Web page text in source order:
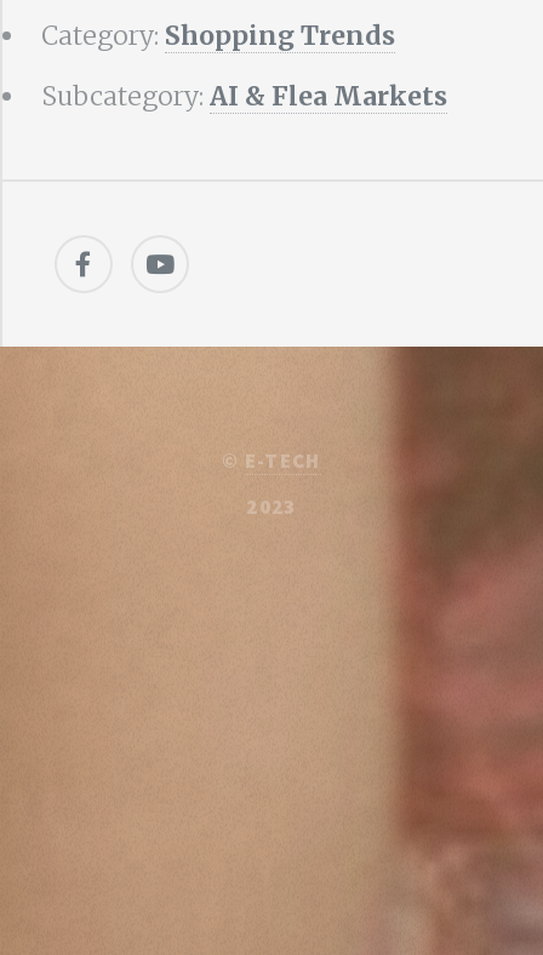
Category: Shopping Trends
Subcategory: AI & Flea Markets
© E-TECH
2023